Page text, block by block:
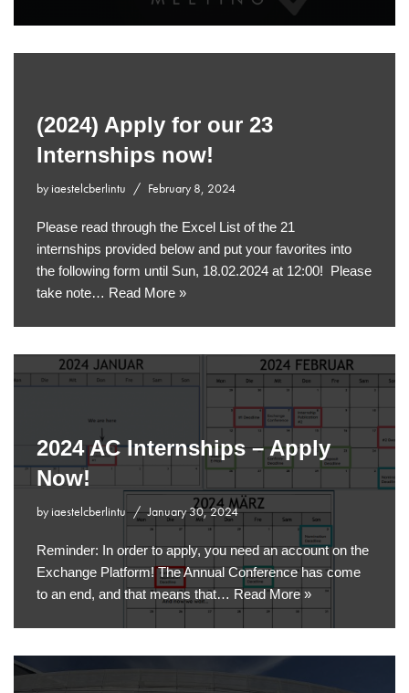
(2024) Apply for our 23
Internships now!
by iaestelcberlintu February 8, 2024
Please read through the Excel List of the 21
internships provided below and put your favorites into
the following form until Sun, 18.02.2024 at 12:00! Please
take note… Read More »
2024 AC Internships – Apply
Now!
by iaestelcberlintu January 30, 2024
Reminder: In order to apply, you need an account on the
Exchange Platform! The Annual Conference has come
to an end, and that means that… Read More »